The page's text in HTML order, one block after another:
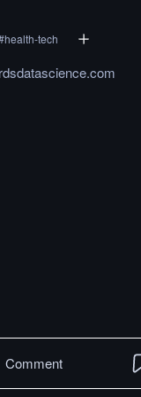
health-tech
Comment